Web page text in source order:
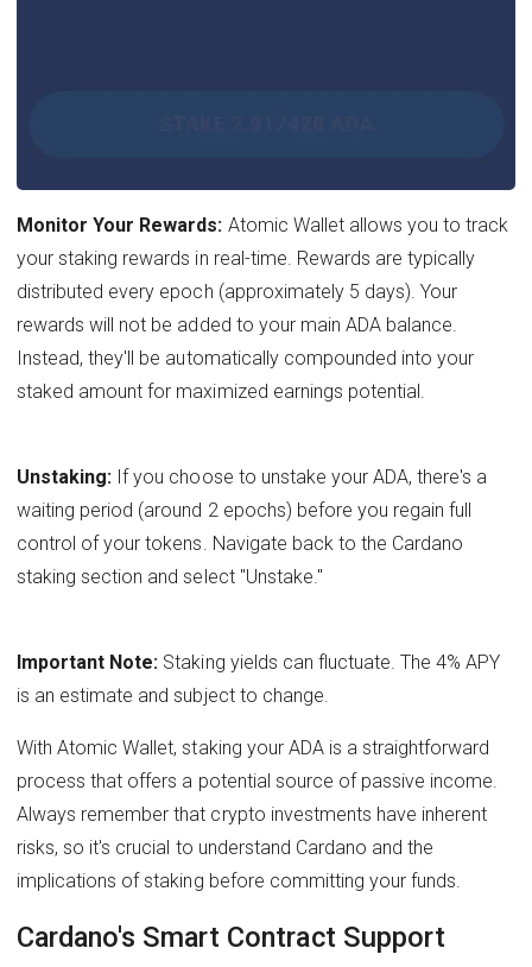
Monitor Your Rewards: Atomic Wallet allows you to track
your staking rewards in real-time. Rewards are typically
distributed every epoch (approximately 5 days). Your
rewards will not be added to your main ADA balance.
Instead, they'll be automatically compounded into your
staked amount for maximized earnings potential.
Unstaking: If you choose to unstake your ADA, there's a
waiting period (around 2 epochs) before you regain full
control of your tokens. Navigate back to the Cardano
staking section and select "Unstake."
Important Note: Staking yields can fluctuate. The 4% APY
is an estimate and subject to change.
With Atomic Wallet, staking your ADA is a straightforward
process that offers a potential source of passive income.
Always remember that crypto investments have inherent
risks, so it's crucial to understand Cardano and the
implications of staking before committing your funds.
Cardano's Smart Contract Support